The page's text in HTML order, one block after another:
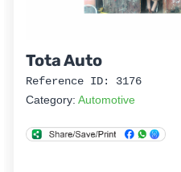
Tota Auto
Reference ID: 3176
Category: Automotive